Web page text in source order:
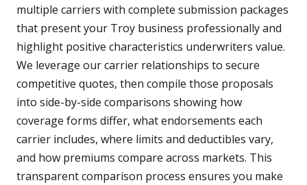
multiple carriers with complete submission packages
that present your Troy business professionally and
highlight positive characteristics underwriters value.
We leverage our carrier relationships to secure
competitive quotes, then compile those proposals
into side-by-side comparisons showing how
coverage forms differ, what endorsements each
carrier includes, where limits and deductibles vary,
and how premiums compare across markets. This
transparent comparison process ensures you make